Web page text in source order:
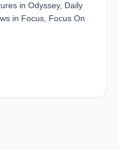
in Odyssey, Daily
in Focus, Focus On